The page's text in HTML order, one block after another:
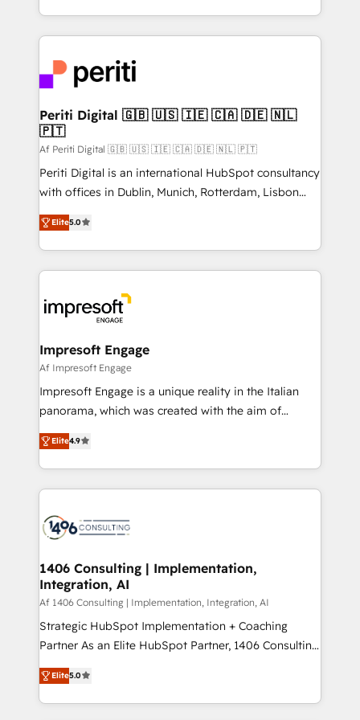
の一部をAIが自律実行する組織への移行を設計・実装。
DX × AI推進のPMO伴走支援 複数部門をまたぐDX×AI変
革を、構想から実装・定着までPMOとして主導。「設
定の代行ではなく、設計の責任」を引き受け、部門横断
の統合・浸透・変革管理を実行します。 ▸ CMS戦略設
計・構築：リード獲得・CVR・SEOを前提にした情報設
提供。 ▸ 既存CRM・MAからの移行支援：Salesforce・
Marketo・Pardot等からの移行、カスタム設計、履歴
データ移行と活用設計まで。 ▸ AEO対応：ChatGPT・
か？ ✓ HubSpot Eliteパートナー認定 ✓ HubSpotアワ
ード受賞・HUGリーダー ✓ ISO27001:2022 /
ISO9001:2015 取得 ✓ 400社以上の導入実績 ✓
状整理の壁打ちなど、構想段階からお気軽にお問い合わ
せください。
ideas, opportunities, and challenges into meaningful
experiences. To us, technology is more than just
and—most importantly—simple. That’s why we lean
into bold ideas and shape them into thoughtful
products and strategies that actually make a
difference.
Periti Digital 🇬🇧 🇺🇸 🇮🇪 🇨🇦 🇩🇪 🇳🇱
🇵🇹
Af Periti Digital 🇬🇧 🇺🇸 🇮🇪 🇨🇦 🇩🇪 🇳🇱 🇵🇹
Periti Digital is an international HubSpot consultancy
with offices in Dublin, Munich, Rotterdam, Lisbon
and New York. 🔎 We are focused on enhancing
revenue-generation strategies for clients through
complete integration of core business processes
and systems (such as ERP and e-commerce
results. 🎯 We present a solution-centric approach
and we're focused on HubSpot. We work with some
of HubSpot's most important customers to generate
value from the platform in the long term. 🤖 We have
worked 400+ HubSpot customers across industries
but specialise in the more complex projects where
represent key aspects of the project's success.
Elite5.0
Impresoft Engage
Af Impresoft Engage
Impresoft Engage is a unique reality in the Italian
panorama, which was created with the aim of
putting Customer Experience at the center by
creating digital environments capable of integrating
people, processes and data. We offer the best
digital solutions on the market, ranging from CRM
marketing automation to online and offline sales
allowing companies to optimize processes and meet
the needs of the customer. We are part of Impresoft
Group, a group of specialized and complementary
companies that divide their offer into 4
Competence Centers: Smart Manufacturing,
The synergies generated by these integrations,
together with the combination of talents, skills,
Elite4.9
1406 Consulting | Implementation,
Integration, AI
Af 1406 Consulting | Implementation, Integration, AI
Strategic HubSpot Implementation + Coaching
Partner As an Elite HubSpot Partner, 1406 Consulting
helps mid-market revenue teams transform how
they sell, market, and serve. We don't just build your
HubSpot—we teach your team to own it, then stay
Elite5.0